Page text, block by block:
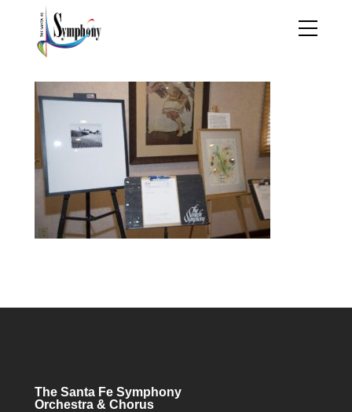
The Santa Fe Symphony
Orchestra & Chorus